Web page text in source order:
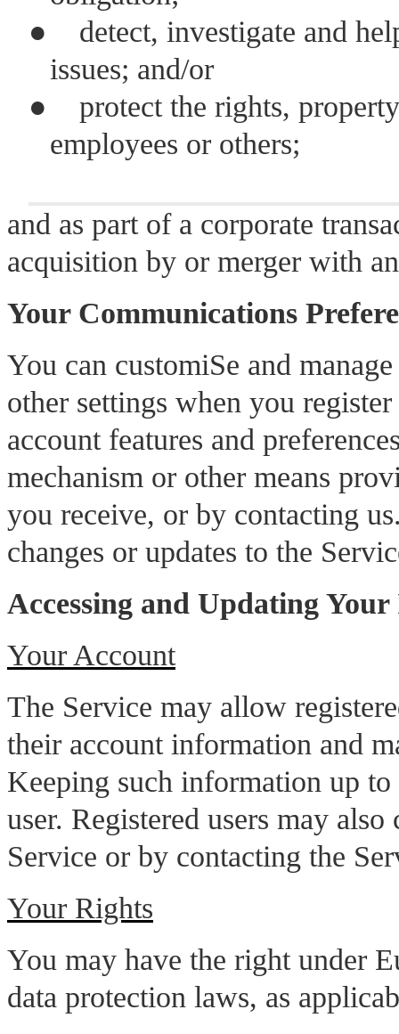
●
detect, investigate and
issues; and/or
●
protect the rights,
employees or others;
and as part of a corporate
acquisition by or merger with
Your Communications
You can customiSe and
other settings when you
account features and
mechanism or other means
you receive, or by contacting
changes or updates to the
Accessing and Updating
Your Account
The Service may allow
their account information and
Keeping such information up
user. Registered users may
Service or by contacting the
Your Rights
You may have the right under
data protection laws, as